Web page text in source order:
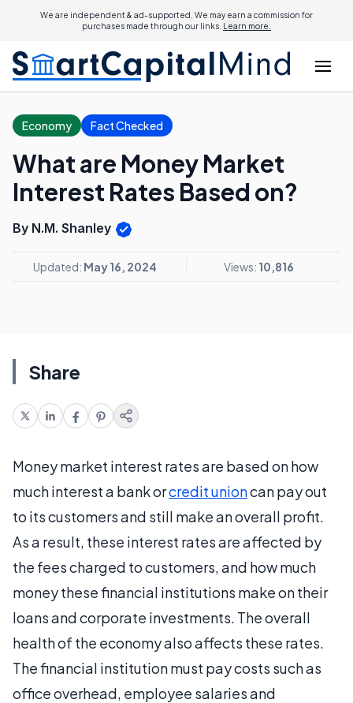
We are independent & ad-supported. We may earn a commission for
purchases made through our links. Learn more.
Economy Fact Checked
What are Money Market
Interest Rates Based on?
By N.M. Shanley
Updated: May 16, 2024 Views: 10,816
Share
Money market interest rates are based on how
much interest a bank orcredit unioncan pay out
to its customers and still make an overall profit.
As a result, these interest rates are affected by
the fees charged to customers, and how much
money these financial institutions make on their
loans and corporate investments. The overall
health of the economy also affects these rates.
The financial institution must pay costs such as
office overhead, employee salaries and